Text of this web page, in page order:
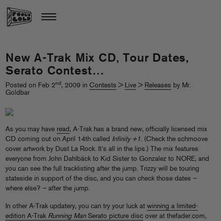
New A-Trak Mix CD, Tour Dates,
Serato Contest…
Posted on Feb 2nd, 2009 in Contests > Live > Releases by Mr.
Goldbar
As you may have read, A-Trak has a brand new, officially licensed mix
CD coming out on April 14th called Infinity +1. (Check the schmoove
cover artwork by Dust La Rock. It’s all in the lips.) The mix features
everyone from John Dahlbäck to Kid Sister to Gonzalez to NORE, and
you can see the full tracklisting after the jump. Trizzy will be touring
stateside in support of the disc, and you can check those dates –
where else? – after the jump.
In other A-Trak updatery, you can try your luck at winning a limited-
edition A-Trak Running ManSerato picture disc over at thefader.com,